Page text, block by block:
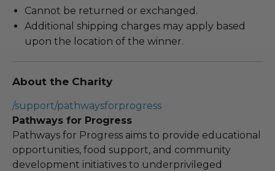
Cannot be returned or exchanged.
Additional shipping charges may apply based
upon the location of the winner.
About the Charity
/support/pathwaysforprogress
Pathways for Progress
Pathways for Progress aims to provide educational
opportunities, food support, and community
development initiatives to underprivileged